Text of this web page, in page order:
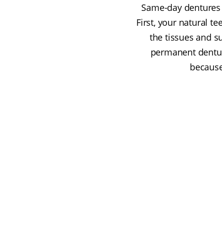
Same-day
First, your natural
the tissues and
permanent